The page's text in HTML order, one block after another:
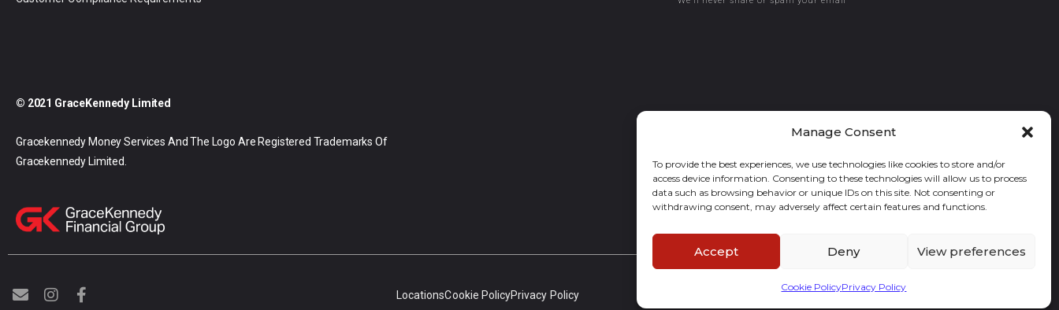
Manage Consent
To provide the best experiences, we use technologies like cookies to store and/or
access device information. Consenting to these technologies will allow us to process
data such as browsing behavior or unique IDs on this site. Not consenting or
withdrawing consent, may adversely affect certain features and functions.
Accept Deny View preferences
Cookie PolicyPrivacy Policy
© 2021 GraceKennedy Limited
Gracekennedy Money Services And The Logo Are Registered Trademarks Of
Gracekennedy Limited.
E
n
I
n
F
a
LocationsCookie PolicyPrivacy Policy